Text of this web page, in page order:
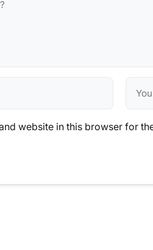
website in this browser for